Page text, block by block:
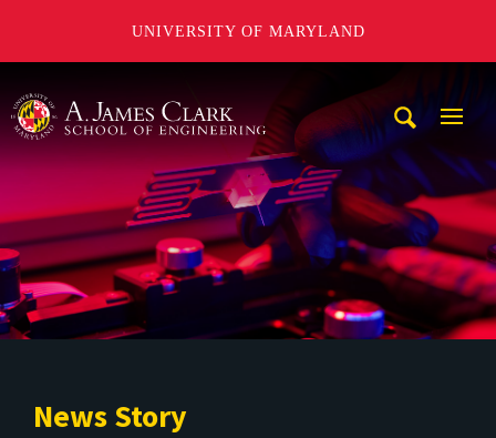
UNIVERSITY OF MARYLAND
News Story